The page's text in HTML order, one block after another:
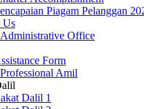
Piagam Pelanggan
Us
Office
Form
Amil
Dalil 1